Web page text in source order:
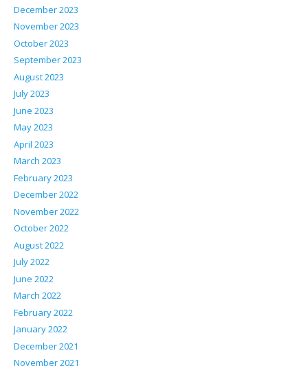
December 2023
November 2023
October 2023
September 2023
August 2023
July 2023
June 2023
May 2023
April 2023
March 2023
February 2023
December 2022
November 2022
October 2022
August 2022
July 2022
June 2022
March 2022
February 2022
January 2022
December 2021
November 2021